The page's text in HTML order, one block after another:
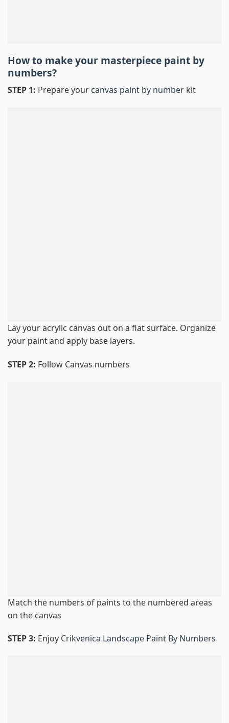
How to make your masterpiece paint by
numbers?
STEP 1: Prepare your canvas paint by number kit
Lay your acrylic canvas out on a flat surface. Organize
your paint and apply base layers.
STEP 2: Follow Canvas numbers
Match the numbers of paints to the numbered areas
on the canvas
STEP 3: Enjoy Crikvenica Landscape Paint By Numbers